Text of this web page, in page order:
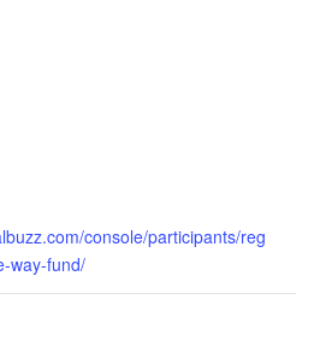
console/participants/reg
way-fund/